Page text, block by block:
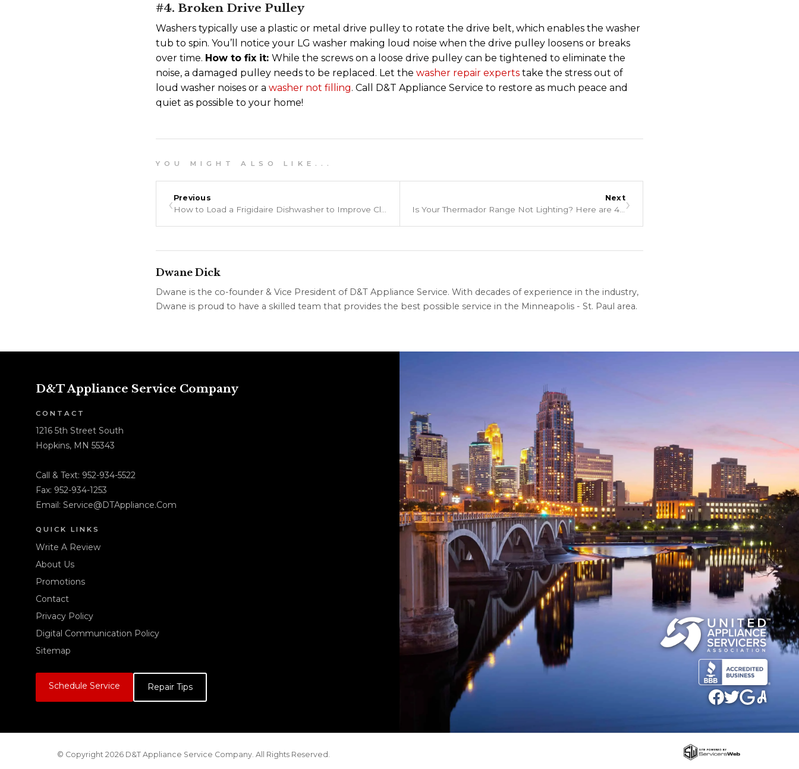
#4. Broken Drive Pulley
Washers typically use a plastic or metal drive pulley to rotate the drive belt, which enables the washer
tub to spin. You’ll notice your LG washer making loud noise when the drive pulley loosens or breaks
over time. How to fix it: While the screws on a loose drive pulley can be tightened to eliminate the
noise, a damaged pulley needs to be replaced. Let the washer repair experts take the stress out of
loud washer noises or a washer not filling. Call D&T Appliance Service to restore as much peace and
quiet as possible to your home!
Y O U M I G H T A L S O L I K E . . .
‹ Previous Next
Is Your Thermador Range Not Lighting? Here are 4 Reasons Why ›
Dwane Dick
Dwane is the co-founder & Vice President of D&T Appliance Service. With decades of experience in the industry,
Dwane is proud to have a skilled team that provides the best possible service in the Minneapolis - St. Paul area.
D&T Appliance Service Company
CONTACT
1216 5th Street South
Hopkins, MN 55343
Call & Text: 952-934-5522
Fax: 952-934-1253
Email: Service@DTAppliance.Com
QUICK LINKS
Write A Review
About Us
Promotions
Contact
Privacy Policy
Digital Communication Policy
Sitemap
Schedule Service Repair Tips
© Copyright 2026 D&T Appliance Service Company. All Rights Reserved.